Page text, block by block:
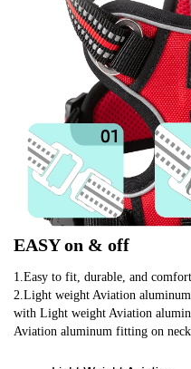
EASY on & off
1.Easy to fit, durable, and
2.Light weight Aviation
with Light weight Aviation
Aviation aluminum fitting on